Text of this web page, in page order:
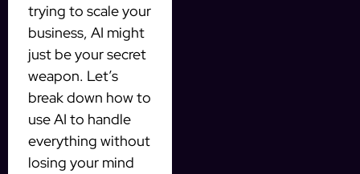
trying to scale your
business, AI might
just be your secret
weapon. Let’s
break down how to
use AI to handle
everything without
losing your mind